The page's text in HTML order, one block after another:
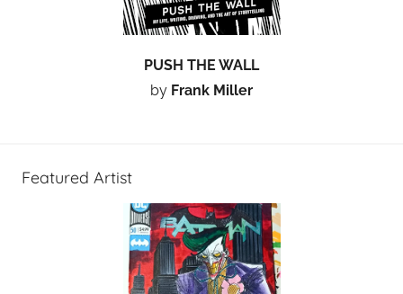
PUSH THE WALL
by Frank Miller
Featured Artist